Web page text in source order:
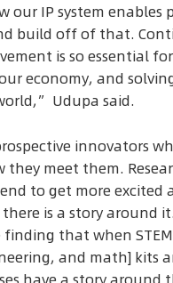
our IP system enables
build off of that.
is so essential
economy, and
Udupa said.
innovators
they meet them.
to get more excited
is a story around
finding that when
and math] kits
have a story around